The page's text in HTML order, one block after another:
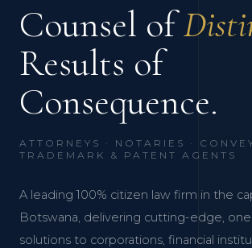
Counsel of
Results of
Consequence.
ATTORNEYS · NOTARIES ·
TRADEMARK & PATENT AGENTS
A leading 100% citizen law firm in the
Botswana, delivering cutting-edge,
solutions to corporations, financial